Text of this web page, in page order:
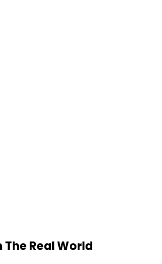
The Real World